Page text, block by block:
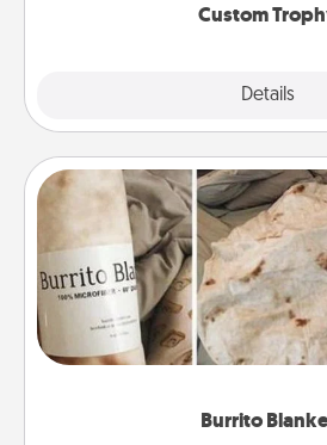
Custom
Details
Burrito
Burrito
A Burrito Blanket makes
foodie